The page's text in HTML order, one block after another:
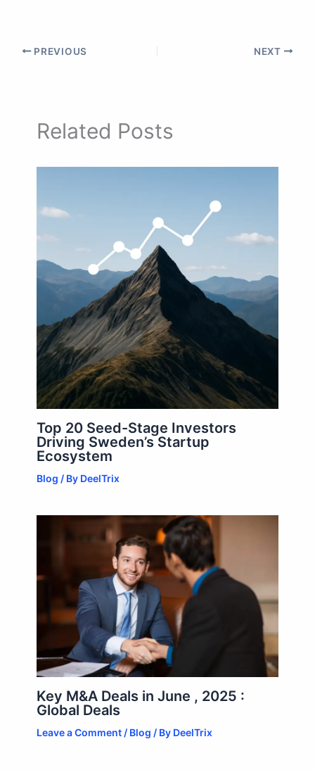
PREVIOUS NEXT
Related Posts
Top 20 Seed-Stage Investors
Driving Sweden’s Startup
Ecosystem
Blog / By DeelTrix
Key M&A Deals in June , 2025 :
Global Deals
Leave a Comment / Blog / By DeelTrix